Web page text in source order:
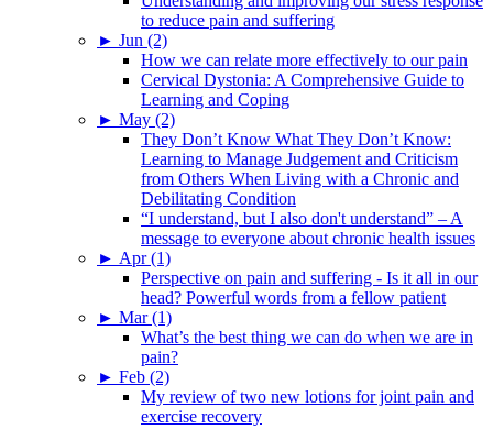
to reduce pain and suffering
► Jun (2)
How we can relate more effectively to our pain
Cervical Dystonia: A Comprehensive Guide to
Learning and Coping
► May (2)
They Don’t Know What They Don’t Know:
Learning to Manage Judgement and Criticism
from Others When Living with a Chronic and
Debilitating Condition
“I understand, but I also don't understand” – A
message to everyone about chronic health issues
► Apr (1)
Perspective on pain and suffering - Is it all in our
head? Powerful words from a fellow patient
► Mar (1)
What’s the best thing we can do when we are in
pain?
► Feb (2)
My review of two new lotions for joint pain and
exercise recovery